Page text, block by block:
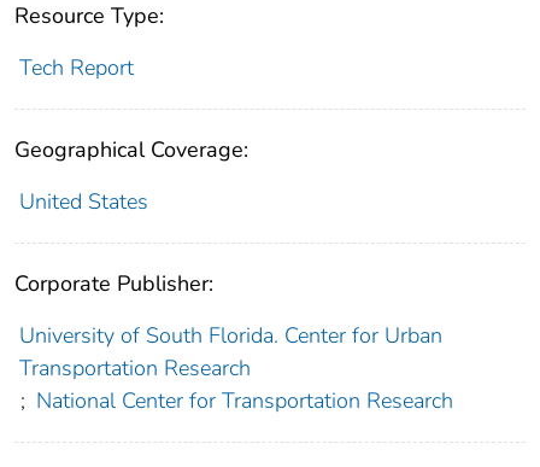
Resource Type:
Tech Report
Geographical Coverage:
United States
Corporate Publisher:
University of South Florida. Center for Urban
Transportation Research
; National Center for Transportation Research